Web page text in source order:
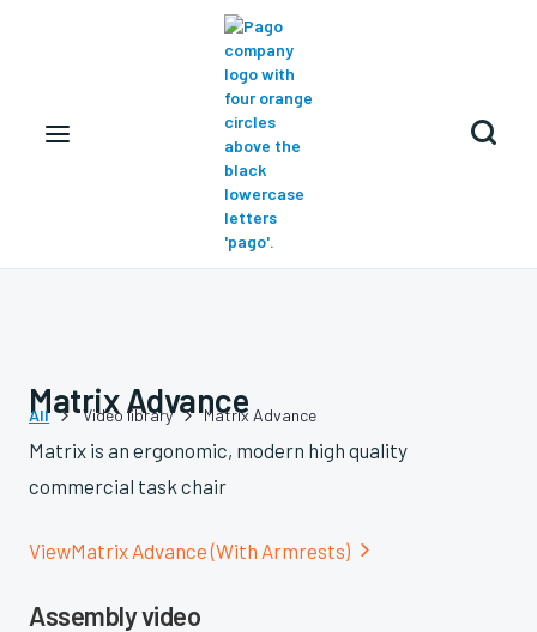

All  Video library  Matrix Advance
Matrix Advance
Matrix is an ergonomic, modern high quality
commercial task chair
ViewMatrix Advance (With Armrests) 
Assembly video